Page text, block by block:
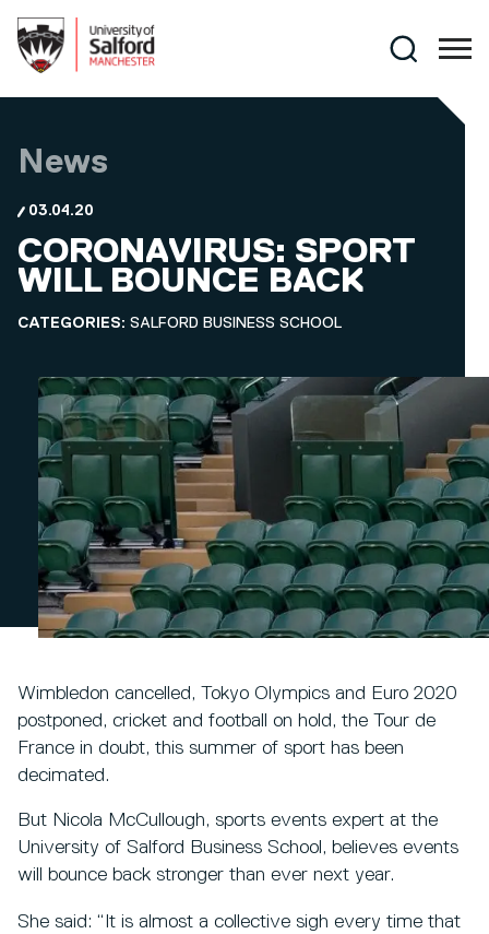
Search
News
03.04.20
CORONAVIRUS: SPORT
WILL BOUNCE BACK
CATEGORIES: SALFORD BUSINESS SCHOOL
Wimbledon cancelled, Tokyo Olympics and Euro 2020
postponed, cricket and football on hold, the Tour de
France in doubt, this summer of sport has been
decimated.
But Nicola McCullough, sports events expert at the
University of Salford Business School, believes events
will bounce back stronger than ever next year.
She said: “It is almost a collective sigh every time that